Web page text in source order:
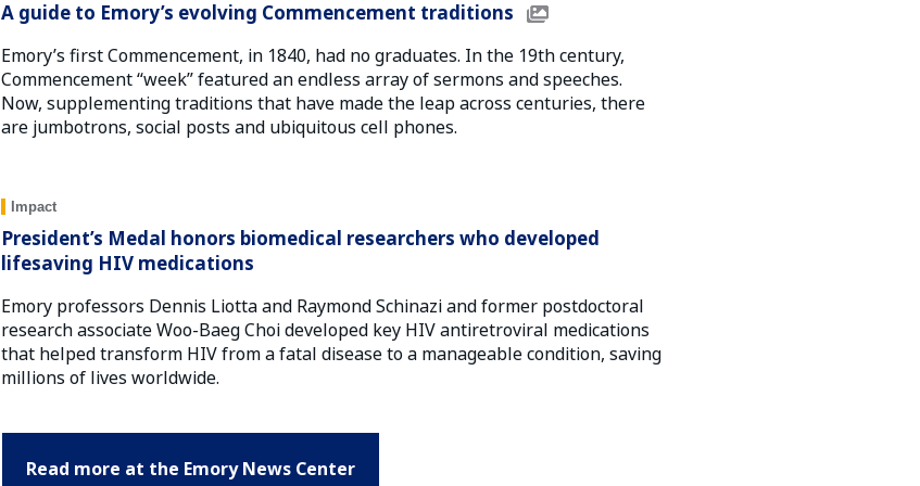
A guide to Emory’s evolving Commencement traditions
Emory’s first Commencement, in 1840, had no graduates. In the 19th century,
Commencement “week” featured an endless array of sermons and speeches.
Now, supplementing traditions that have made the leap across centuries, there
are jumbotrons, social posts and ubiquitous cell phones.
Impact
President’s Medal honors biomedical researchers who developed
lifesaving HIV medications
Emory professors Dennis Liotta and Raymond Schinazi and former postdoctoral
research associate Woo-Baeg Choi developed key HIV antiretroviral medications
that helped transform HIV from a fatal disease to a manageable condition, saving
millions of lives worldwide.
Read more at the Emory News Center